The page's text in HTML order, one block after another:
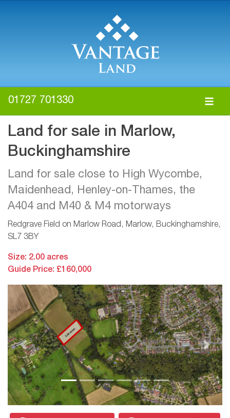
01727 701330
Land for sale in Marlow,
Buckinghamshire
Land for sale close to High Wycombe,
Maidenhead, Henley-on-Thames, the
A404 and M40 & M4 motorways
Redgrave Field on Marlow Road, Marlow, Buckinghamshire,
SL7 3BY
Size: 2.00 acres
Guide Price: £160,000
Previous Next